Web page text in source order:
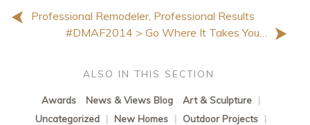
Professional Remodeler, Professional Results
#DMAF2014 > Go Where It Takes You…
ALSO IN THIS SECTION
Awards News & Views Blog Art & Sculpture |
Uncategorized | New Homes | Outdoor Projects |